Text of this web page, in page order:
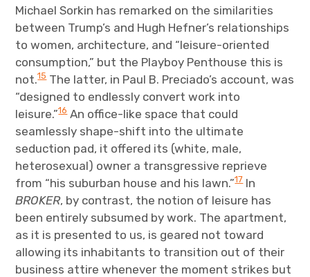
Michael Sorkin has remarked on the similarities
between Trump’s and Hugh Hefner’s relationships
to women, architecture, and “leisure-oriented
consumption,” but the Playboy Penthouse this is
not.15The latter, in Paul B. Preciado’s account, was
“designed to endlessly convert work into
leisure.”16An office-like space that could
seamlessly shape-shift into the ultimate
seduction pad, it offered its (white, male,
heterosexual) owner a transgressive reprieve
from “his suburban house and his lawn.”17In
BROKER, by contrast, the notion of leisure has
been entirely subsumed by work. The apartment,
as it is presented to us, is geared not toward
allowing its inhabitants to transition out of their
business attire whenever the moment strikes but